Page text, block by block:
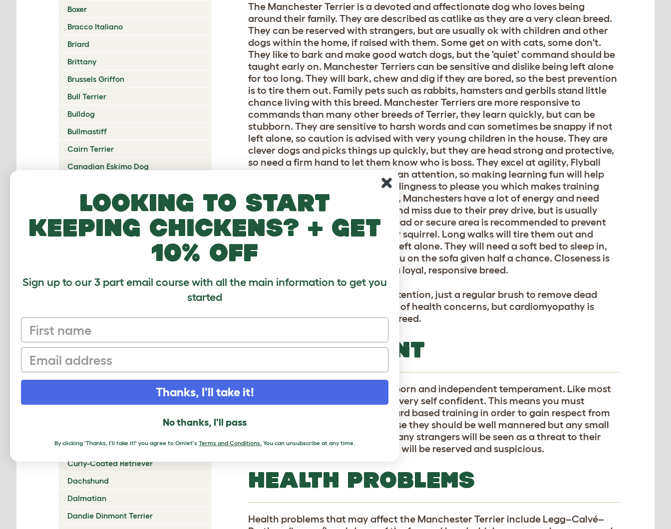
Boxer
Bracco Italiano
Briard
Brittany
Brussels Griffon
Bull Terrier
Bulldog
Bullmastiff
Cairn Terrier
Canadian Eskimo Dog
Catalan Sheepdog
Cavalier King Charles Spaniel
Česky Terrier
Chesapeake Bay Retriever
Chinese Crested
Cirneco Dell'Etna
Clumber Spaniel
Coton De Tulear
Curly-Coated Retriever
Dachshund
Dalmatian
Dandie Dinmont Terrier
The Manchester Terrier is a devoted and affectionate dog who loves being
around their family. They are described as catlike as they are a very clean breed.
They can be reserved with strangers, but are usually ok with children and other
dogs within the home, if raised with them. Some get on with cats, some don't.
They like to bark and make good watch dogs, but the 'quiet' command should be
taught early on. Manchester Terriers can be sensitive and dislike being left alone
for too long. They will bark, chew and dig if they are bored, so the best prevention
is to tire them out. Family pets such as rabbits, hamsters and gerbils stand little
chance living with this breed. Manchester Terriers are more responsive to
commands than many other breeds of Terrier, they learn quickly, but can be
stubborn. They are sensitive to harsh words and can sometimes be snappy if not
left alone, so caution is advised with very young children in the house. They are
clever dogs and picks things up quickly, but they are head strong and protective,
so need a firm hand to let them know who is boss. They excel at agility, Flyball
and obedience and love the human attention, so making learning fun will help
training sessions. They have a willingness to please you which makes training
slightly easier. Like many Terriers, Manchesters have a lot of energy and need
regular walks. Recall can be hit and miss due to their prey drive, but is usually
better than most. Walking on a lead or secure area is recommended to prevent
them dashing off after a rabbit or squirrel. Long walks will tire them out and
prevent problems in the home, if left alone. They will need a soft bed to sleep in,
but will prefer to snuggle up to you on the sofa given half a chance. Closeness is
important to them and they are a loyal, responsive breed.
Their smooth coat needs little attention, just a regular brush to remove dead
hairs. They suffer little in the way of health concerns, but cardiomyopathy is
sometimes associated with the breed.
TEMPERAMENT
Manchester Terriers have a stubborn and independent temperament. Like most
terriers they are high energy and very self confident. This means you must
provide plenty of praise and reward based training in order to gain respect from
this fiesty breed. Around the house they should be well mannered but any small
animals will be seen as prey, and any strangers will be seen as a threat to their
territory, so at the very least they will be reserved and suspicious.
HEALTH PROBLEMS
Health problems that may affect the Manchester Terrier include Legg–Calvé–
Looking to start
keeping chickens? + get
10% off
Sign up to our 3 part email course with all the main information to get you
started
First name
Email
Thanks, I'll take it!
No thanks, I'll pass
By clicking 'Thanks, I'll take it!' you agree to Omlet's Terms and Conditions. You can unsubscribe at any time.